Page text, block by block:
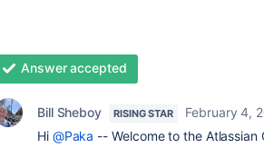
Answer accepted
Bill Sheboy RISING STAR
February 4,
Hi @Paka -- Welcome to the Atlassian